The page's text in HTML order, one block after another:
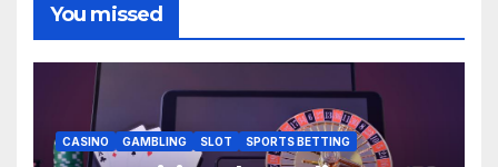
You missed
CASINO GAMBLING SLOT SPORTS BETTING